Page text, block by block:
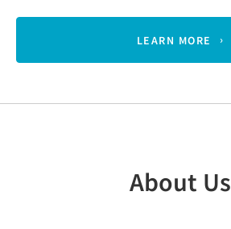
LEARN MORE
About Us